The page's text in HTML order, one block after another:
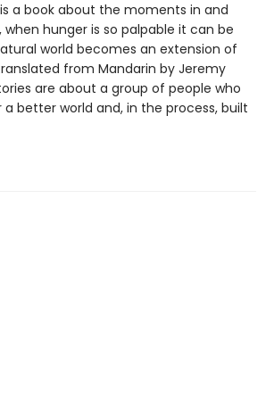
a book about the moments in and
hunger is so palpable it can be
world becomes an extension of
from Mandarin by Jeremy
are about a group of people who
better world and, in the process, built